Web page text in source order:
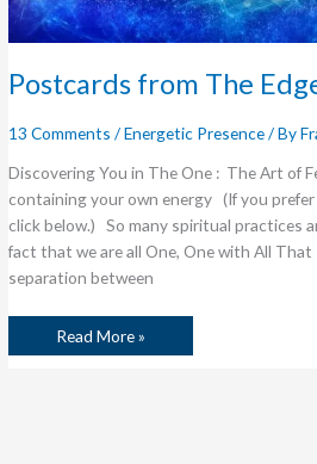
Postcards from The
13 Comments /Energetic Presence/ By
Discovering You in The One : The Art of
containing your own energy (If you
click below.) So many spiritual practices
fact that we are all One, One with All
separation between
Read More »